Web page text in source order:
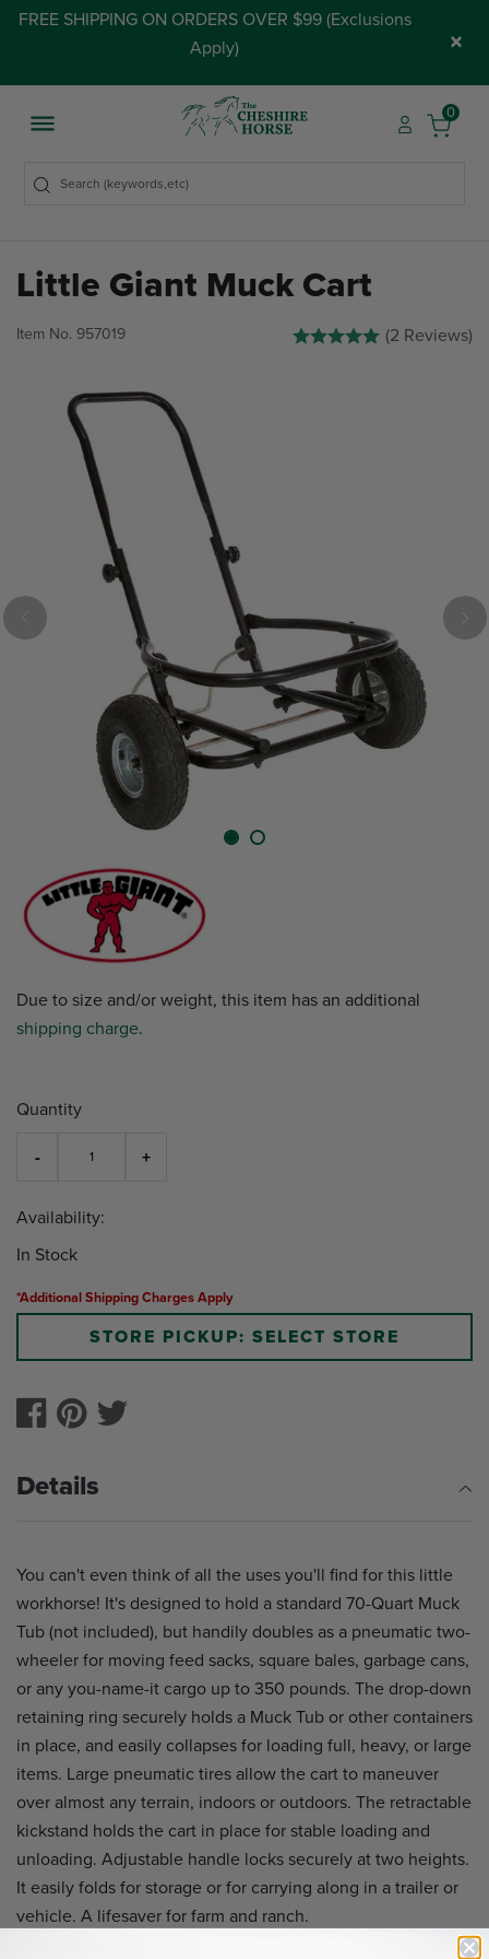
FREE SHIPPING ON ORDERS OVER $99 (Exclusions
Apply) ×
0
Little Giant Muck Cart
Item No. 957019 5 out of 5 Customer Rating
(2 Reviews)
Previous
Due to size and/or weight, this item has an additional
shipping charge.
Quantity
Availability:
In Stock
*Additional Shipping Charges Apply
STORE PICKUP: SELECT STORE
Details
You can't even think of all the uses you'll find for this little
workhorse! It's designed to hold a standard 70-Quart Muck
Tub (not included), but handily doubles as a pneumatic two-
wheeler for moving feed sacks, square bales, garbage cans,
or any you-name-it cargo up to 350 pounds. The drop-down
retaining ring securely holds a Muck Tub or other containers
in place, and easily collapses for loading full, heavy, or large
items. Large pneumatic tires allow the cart to maneuver
over almost any terrain, indoors or outdoors. The retractable
kickstand holds the cart in place for stable loading and
unloading. Adjustable handle locks securely at two heights.
It easily folds for storage or for carrying along in a trailer or
vehicle. A lifesaver for farm and ranch.